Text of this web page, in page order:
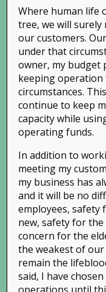
Phone:
© Copyright 2015
All
Where human life
tree, we will
our customers.
under that
owner, my budget
keeping
circumstances.
continue to keep
capacity while
operating funds.
In addition to
meeting my
my business has
and it will be no
employees, safety
new, safety for
concern for the
the weakest of
remain the
said, I have